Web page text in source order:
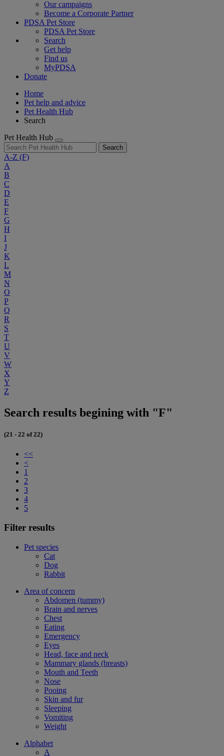
Our campaigns
Become a Corporate Partner
PDSA Pet Store
PDSA Pet Store
Search
Get help
Find us
MyPDSA
Donate
Home
Pet help and advice
Pet Health Hub
Search
Pet Health Hub
Search
A-Z (F)
A
B
C
D
E
F
G
H
I
J
K
L
M
N
O
P
Q
R
S
T
U
V
W
X
Y
Z
Search results begining with "F"
(21 - 22 of 22)
<<
<
1
2
3
4
5
Filter results
Pet species
Cat
Dog
Rabbit
Area of concern
Abdomen (tummy)
Brain and nerves
Chest
Eating
Emergency
Eyes
Head, face and neck
Mammary glands (breasts)
Mouth and Teeth
Nose
Pooing
Skin and fur
Sleeping
Vomiting
Weight
Alphabet
A